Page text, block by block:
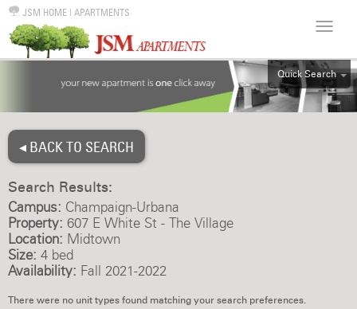
JSM HOME | APARTMENTS
Quick Search
ALL
◂ BACK TO SEARCH
Search Results:
Campus: Champaign-Urbana
Property: 607 E White St - The Village
Location: Midtown
Size: 4 bed
Availability: Fall 2021-2022
There were no unit types found matching your search preferences.